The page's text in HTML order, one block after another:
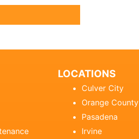
LOCATIONS
Culver City
Orange County
Pasadena
Irvine